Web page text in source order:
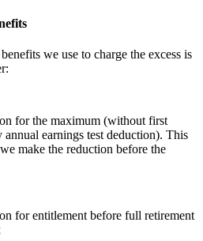
we use to charge the excess is
for the maximum (without first
annual earnings test deduction). This
make the reduction before the
for entitlement before full retirement